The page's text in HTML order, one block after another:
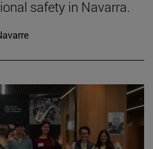
safety in Navarra.